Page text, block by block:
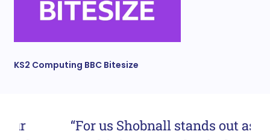
KS2 Computing BBC Bitesize
“For us Shobnall stands out as a